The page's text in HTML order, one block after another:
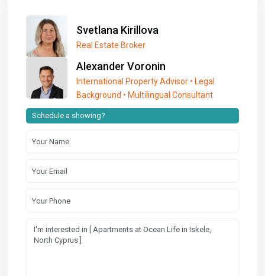
Svetlana Kirillova
Real Estate Broker
Alexander Voronin
International Property Advisor • Legal
Background • Multilingual Consultant
Schedule a showing?